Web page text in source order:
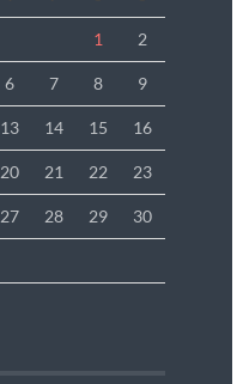
1 2
6 7 8 9
13 14 15 16
20 21 22 23
27 28 29 30